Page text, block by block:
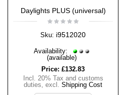
Daylights PLUS (universal)
Sku: i9512020
Availability:
(available)
Price: £132.83
Incl. 20% Tax and customs
duties, excl. Shipping Cost